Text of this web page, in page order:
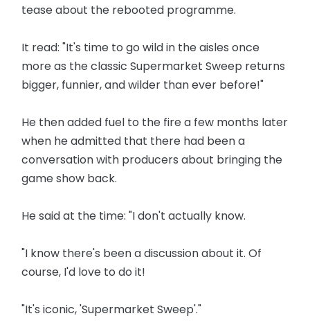
tease about the rebooted programme.
It read: "It's time to go wild in the aisles once
more as the classic Supermarket Sweep returns
bigger, funnier, and wilder than ever before!"
He then added fuel to the fire a few months later
when he admitted that there had been a
conversation with producers about bringing the
game show back.
He said at the time: "I don't actually know.
"I know there's been a discussion about it. Of
course, I'd love to do it!
"It's iconic, 'Supermarket Sweep'."